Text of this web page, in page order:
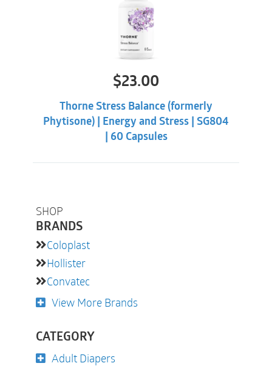
SHOP
BRANDS
Coloplast
Hollister
Convatec
View More Brands
CATEGORY
Adult Diapers
$23.00
Thorne Stress Balance (formerly
Phytisone) | Energy and Stress | SG804
| 60 Capsules